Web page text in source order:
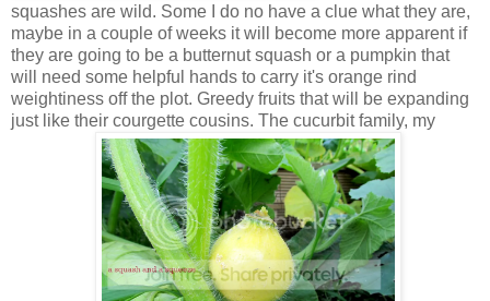
squashes are wild. Some I do no have a clue what they are,
maybe in a couple of weeks it will become more apparent if
they are going to be a butternut squash or a pumpkin that
will need some helpful hands to carry it's orange rind
weightiness off the plot. Greedy fruits that will be expanding
just like their courgette cousins. The cucurbit family, my